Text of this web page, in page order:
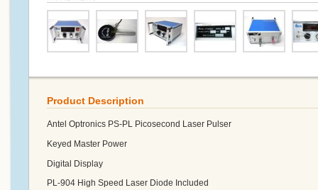
Product Description
Antel Optronics PS-PL Picosecond Laser Pulser
Keyed Master Power
Digital Display
PL-904 High Speed Laser Diode Included